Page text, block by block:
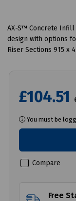
AX-S™ Concrete
design with options
Riser Sections 915 x
£104.51
You must be
Compare
Free